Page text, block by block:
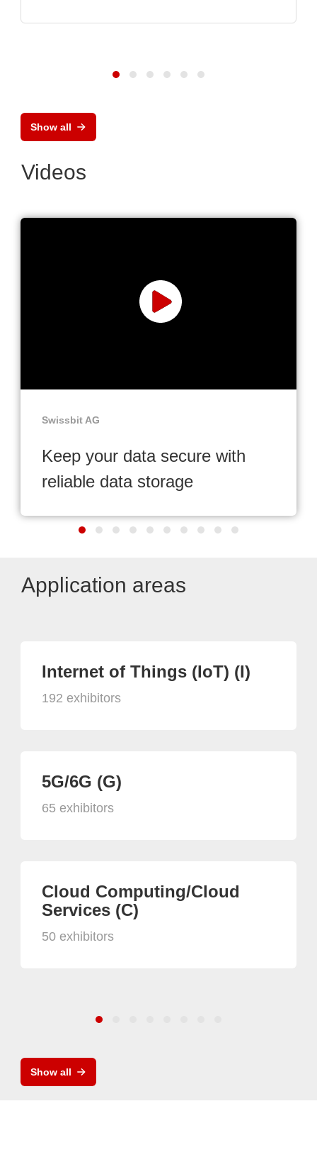
Show all
Videos
Swissbit AG
Keep your data secure with
reliable data storage
Application areas
Internet of Things (IoT) (I)
192 exhibitors
5G/6G (G)
65 exhibitors
Cloud Computing/Cloud
Services (C)
50 exhibitors
Show all